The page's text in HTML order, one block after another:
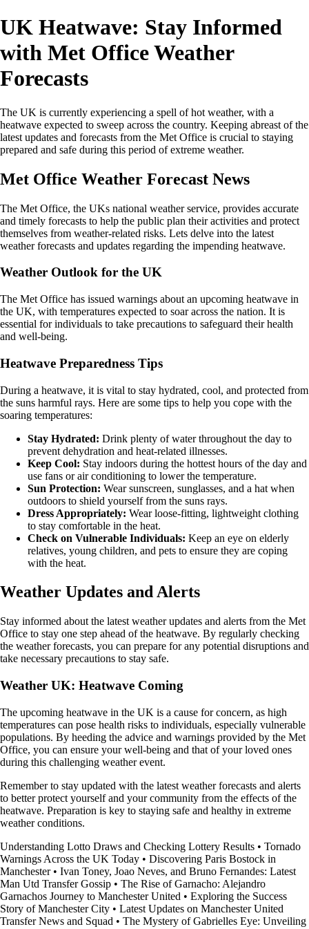
UK Heatwave: Stay Informed
with Met Office Weather
Forecasts
The UK is currently experiencing a spell of hot weather, with a
heatwave expected to sweep across the country. Keeping abreast of the
latest updates and forecasts from the Met Office is crucial to staying
prepared and safe during this period of extreme weather.
Met Office Weather Forecast News
The Met Office, the UKs national weather service, provides accurate
and timely forecasts to help the public plan their activities and protect
themselves from weather-related risks. Lets delve into the latest
weather forecasts and updates regarding the impending heatwave.
Weather Outlook for the UK
The Met Office has issued warnings about an upcoming heatwave in
the UK, with temperatures expected to soar across the nation. It is
essential for individuals to take precautions to safeguard their health
and well-being.
Heatwave Preparedness Tips
During a heatwave, it is vital to stay hydrated, cool, and protected from
the suns harmful rays. Here are some tips to help you cope with the
soaring temperatures:
Stay Hydrated: Drink plenty of water throughout the day to
prevent dehydration and heat-related illnesses.
Keep Cool: Stay indoors during the hottest hours of the day and
use fans or air conditioning to lower the temperature.
Sun Protection: Wear sunscreen, sunglasses, and a hat when
outdoors to shield yourself from the suns rays.
Dress Appropriately: Wear loose-fitting, lightweight clothing
to stay comfortable in the heat.
Check on Vulnerable Individuals: Keep an eye on elderly
relatives, young children, and pets to ensure they are coping
with the heat.
Weather Updates and Alerts
Stay informed about the latest weather updates and alerts from the Met
Office to stay one step ahead of the heatwave. By regularly checking
the weather forecasts, you can prepare for any potential disruptions and
take necessary precautions to stay safe.
Weather UK: Heatwave Coming
The upcoming heatwave in the UK is a cause for concern, as high
temperatures can pose health risks to individuals, especially vulnerable
populations. By heeding the advice and warnings provided by the Met
Office, you can ensure your well-being and that of your loved ones
during this challenging weather event.
Remember to stay updated with the latest weather forecasts and alerts
to better protect yourself and your community from the effects of the
heatwave. Preparation is key to staying safe and healthy in extreme
weather conditions.
Understanding Lotto Draws and Checking Lottery Results • Tornado
Warnings Across the UK Today • Discovering Paris Bostock in
Manchester• Ivan Toney, Joao Neves, and Bruno Fernandes: Latest
Man Utd Transfer Gossip • The Rise of Garnacho: Alejandro
Garnachos Journey to Manchester United • Exploring the Success
Story of Manchester City • Latest Updates on Manchester United
Transfer News and Squad • The Mystery of Gabrielles Eye: Unveiling